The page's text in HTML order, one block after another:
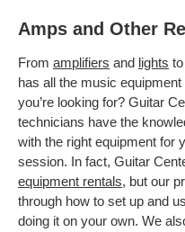
Amps and Other
From amplifiers and lights to
has all the music
you’re looking for? Guitar
technicians have the
with the right equipment for
session. In fact, Guitar
equipment rentals, but our
through how to set up and
doing it on your own. We